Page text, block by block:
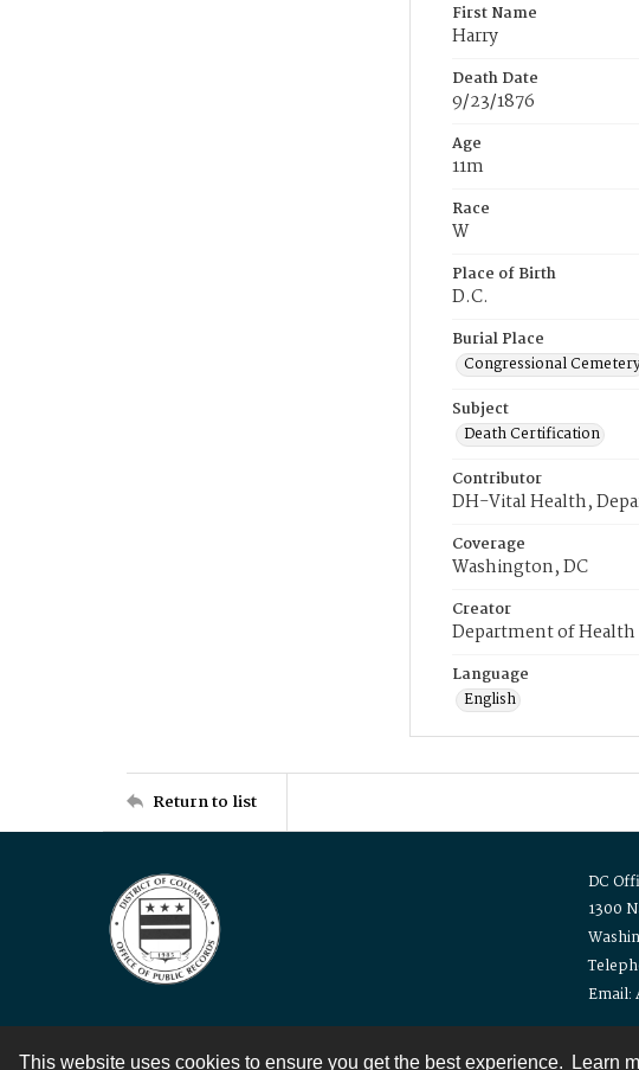
This website uses cookies to ensure you get the best experience. Learn
First Name
Harry
Death Date
9/23/1876
Age
11m
Race
W
Place of Birth
D.C.
Burial Place
Congressional
Subject
Death Certification
Contributor
DH-Vital Health,
Coverage
Washington, DC
Creator
Department of Health
Language
English
Return to list
DC
1300
Email:
Contact